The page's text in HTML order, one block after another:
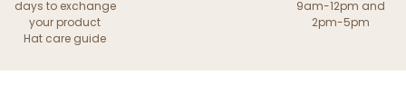
days to exchange
your product
Hat care guide
9am-12pm and
2pm-5pm